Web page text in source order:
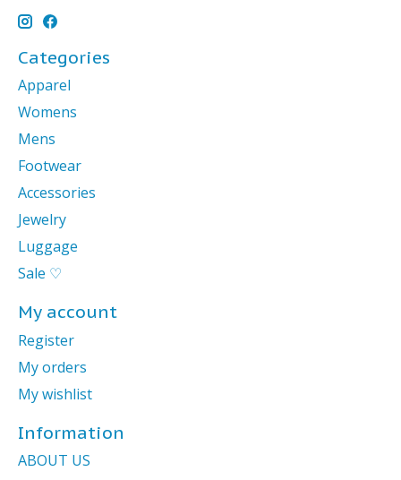
Categories
Apparel
Womens
Mens
Footwear
Accessories
Jewelry
Luggage
Sale ♡
My account
Register
My orders
My wishlist
Information
ABOUT US